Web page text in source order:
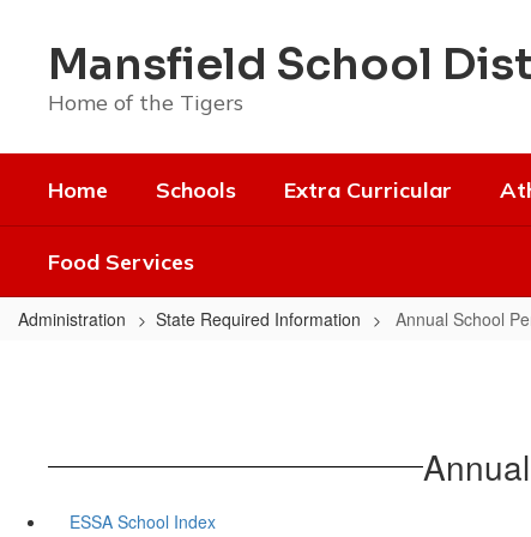
contentMansfield School
Home of the Tigers
Home Schools Extra Curricular
Food Services
Administration State Required Information Annual School
ESSA School Index